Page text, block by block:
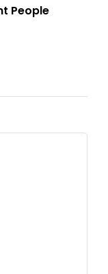
People